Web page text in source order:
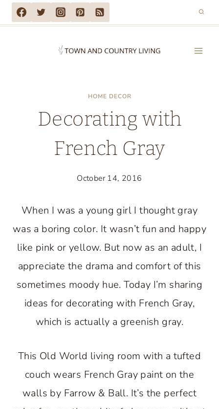
Skip
to
HOME DECOR
Decorating with
French Gray
October 14, 2016
When I was a young girl I thought gray
was a boring color. It wasn’t fun and happy
like pink or yellow. But now as an adult, I
appreciate the drama and comfort of this
sometimes moody hue. Today I’m sharing
ideas for decorating with French Gray,
which is actually a greenish gray.
This Old World living room with a tufted
couch wears French Gray paint on the
walls by Farrow & Ball. It’s the perfect